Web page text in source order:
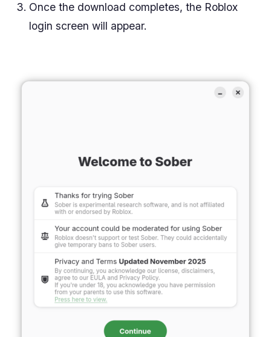
Once the download completes, the Roblox
login screen will appear.